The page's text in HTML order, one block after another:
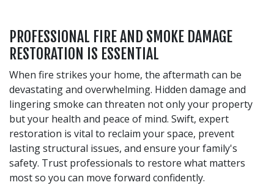
PROFESSIONAL FIRE AND SMOKE DAMAGE
RESTORATION IS ESSENTIAL
When fire strikes your home, the aftermath can be
devastating and overwhelming. Hidden damage and
lingering smoke can threaten not only your property
but your health and peace of mind. Swift, expert
restoration is vital to reclaim your space, prevent
lasting structural issues, and ensure your family's
safety. Trust professionals to restore what matters
most so you can move forward confidently.